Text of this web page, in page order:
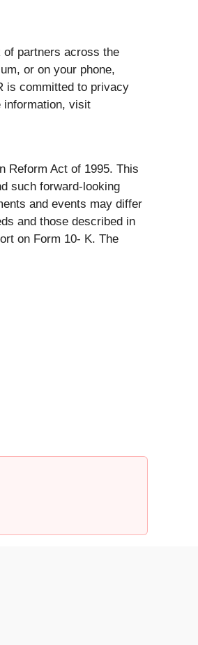
partners across the
or on your phone,
is committed to privacy
information, visit
Reform Act of 1995. This
such forward-looking
and events may differ
and those described in
on Form 10- K. The